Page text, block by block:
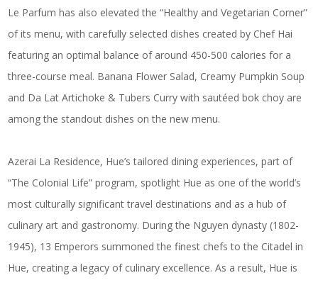
Le Parfum has also elevated the “Healthy and Vegetarian Corner”
of its menu, with carefully selected dishes created by Chef Hai
featuring an optimal balance of around 450-500 calories for a
three-course meal. Banana Flower Salad, Creamy Pumpkin Soup
and Da Lat Artichoke & Tubers Curry with sautéed bok choy are
among the standout dishes on the new menu.
Azerai La Residence, Hue’s tailored dining experiences, part of
“The Colonial Life” program, spotlight Hue as one of the world’s
most culturally significant travel destinations and as a hub of
culinary art and gastronomy. During the Nguyen dynasty (1802-
1945), 13 Emperors summoned the finest chefs to the Citadel in
Hue, creating a legacy of culinary excellence. As a result, Hue is